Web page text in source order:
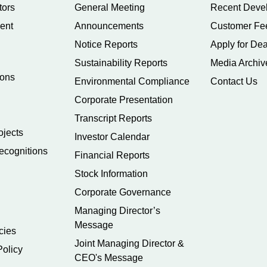
General Meeting
Announcements
Notice Reports
Sustainability Reports
Environmental Compliance
Corporate Presentation
Transcript Reports
Investor Calendar
Financial Reports
Stock Information
Corporate Governance
Managing Director’s
Message
Joint Managing Director &
CEO's Message
Recent
Customer
Apply for
Media
Contact Us